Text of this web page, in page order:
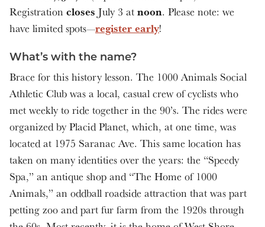
Registration closes July 3 at noon. Please note: we
have limited spots—register early!
What’s with the name?
Brace for this history lesson. The 1000 Animals Social
Athletic Club was a local, casual crew of cyclists who
met weekly to ride together in the 90’s. The rides were
organized by Placid Planet, which, at one time, was
located at 1975 Saranac Ave. This same location has
taken on many identities over the years: the “Speedy
Spa,” an antique shop and “The Home of 1000
Animals,” an oddball roadside attraction that was part
petting zoo and part fur farm from the 1920s through